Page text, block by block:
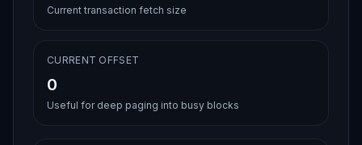
Current transaction fetch size
CURRENT OFFSET
0
Useful for deep paging into busy blocks